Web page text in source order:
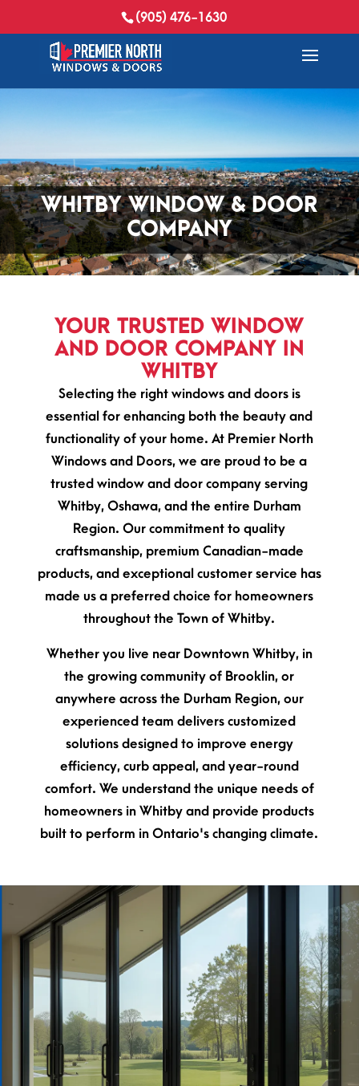
(905) 476-1630
WHITBY WINDOW & DOOR
COMPANY
YOUR TRUSTED WINDOW
AND DOOR COMPANY IN
WHITBY
Selecting the right windows and doors is
essential for enhancing both the beauty and
functionality of your home. At Premier North
Windows and Doors, we are proud to be a
trusted window and door company serving
Whitby, Oshawa, and the entire Durham
Region. Our commitment to quality
craftsmanship, premium Canadian-made
products, and exceptional customer service has
made us a preferred choice for homeowners
throughout the Town of Whitby.
Whether you live near Downtown Whitby, in
the growing community of Brooklin, or
anywhere across the Durham Region, our
experienced team delivers customized
solutions designed to improve energy
efficiency, curb appeal, and year-round
comfort. We understand the unique needs of
homeowners in Whitby and provide products
built to perform in Ontario's changing climate.